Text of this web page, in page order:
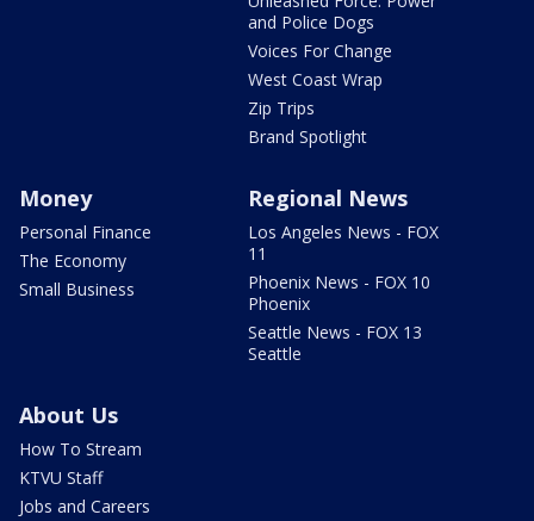
and Police Dogs
Voices For Change
West Coast Wrap
Zip Trips
Brand Spotlight
Money
Personal Finance
The Economy
Small Business
Regional News
Los Angeles News - FOX
11
Phoenix News - FOX 10
Phoenix
Seattle News - FOX 13
Seattle
About Us
How To Stream
KTVU Staff
Jobs and Careers